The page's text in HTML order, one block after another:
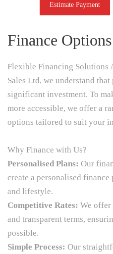
Finance Options
Flexible Financing Solutions
Sales Ltd, we understand
significant investment. To
more accessible, we offer a
options tailored to suit your
Why Finance with Us?
Personalised Plans: Our
create a personalised
and lifestyle.
Competitive Rates: We offer
and transparent terms,
possible.
Simple Process: Our
Estimate Payment